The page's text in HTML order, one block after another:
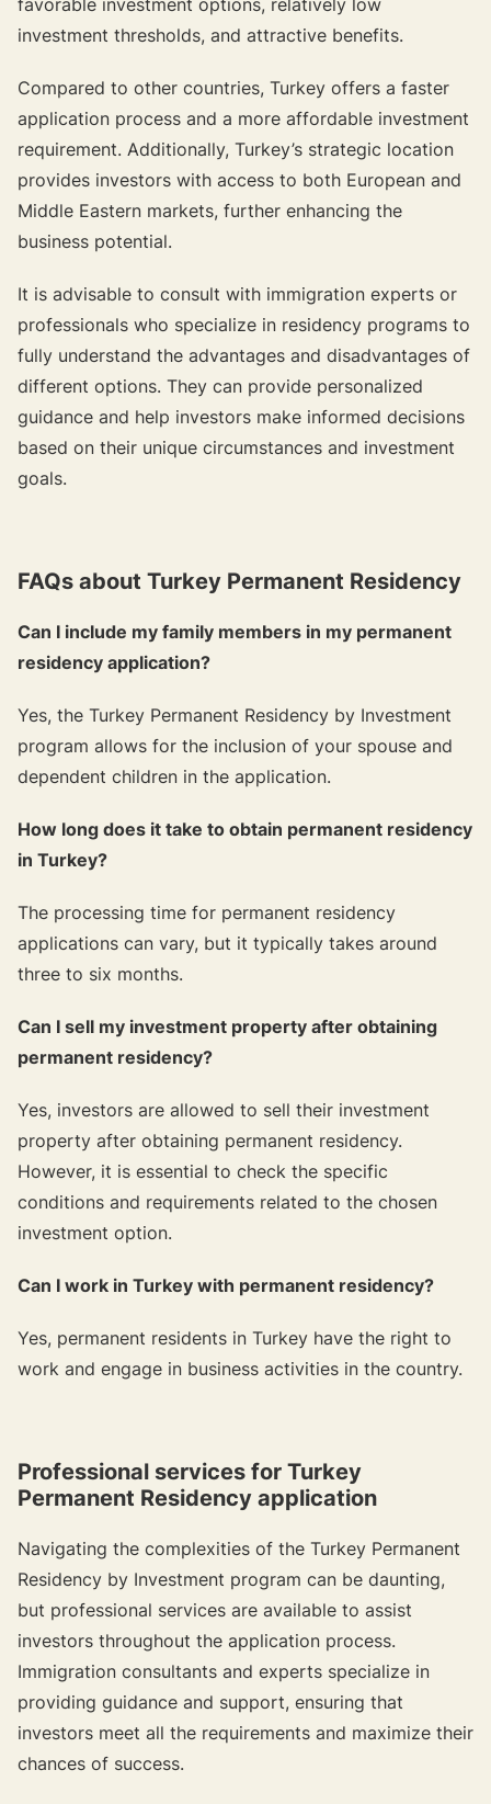
favorable investment options, relatively low
investment thresholds, and attractive benefits.
Compared to other countries, Turkey offers a faster
application process and a more affordable investment
requirement. Additionally, Turkey’s strategic location
provides investors with access to both European and
Middle Eastern markets, further enhancing the
business potential.
It is advisable to consult with immigration experts or
professionals who specialize in residency programs to
fully understand the advantages and disadvantages of
different options. They can provide personalized
guidance and help investors make informed decisions
based on their unique circumstances and investment
goals.
FAQs about Turkey Permanent Residency
Can I include my family members in my permanent
residency application?
Yes, the Turkey Permanent Residency by Investment
program allows for the inclusion of your spouse and
dependent children in the application.
How long does it take to obtain permanent residency
in Turkey?
The processing time for permanent residency
applications can vary, but it typically takes around
three to six months.
Can I sell my investment property after obtaining
permanent residency?
Yes, investors are allowed to sell their investment
property after obtaining permanent residency.
However, it is essential to check the specific
conditions and requirements related to the chosen
investment option.
Can I work in Turkey with permanent residency?
Yes, permanent residents in Turkey have the right to
work and engage in business activities in the country.
Professional services for Turkey
Permanent Residency application
Navigating the complexities of the Turkey Permanent
Residency by Investment program can be daunting,
but professional services are available to assist
investors throughout the application process.
Immigration consultants and experts specialize in
providing guidance and support, ensuring that
investors meet all the requirements and maximize their
chances of success.